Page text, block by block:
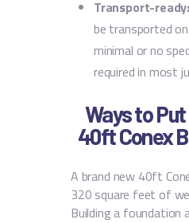
Transport-ready:
be transported
minimal or no
required in most
Ways to
40ft Conex
A brand new 40ft
320 square feet of
Building a foundation